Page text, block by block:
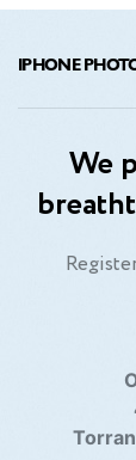
IPHONE
We